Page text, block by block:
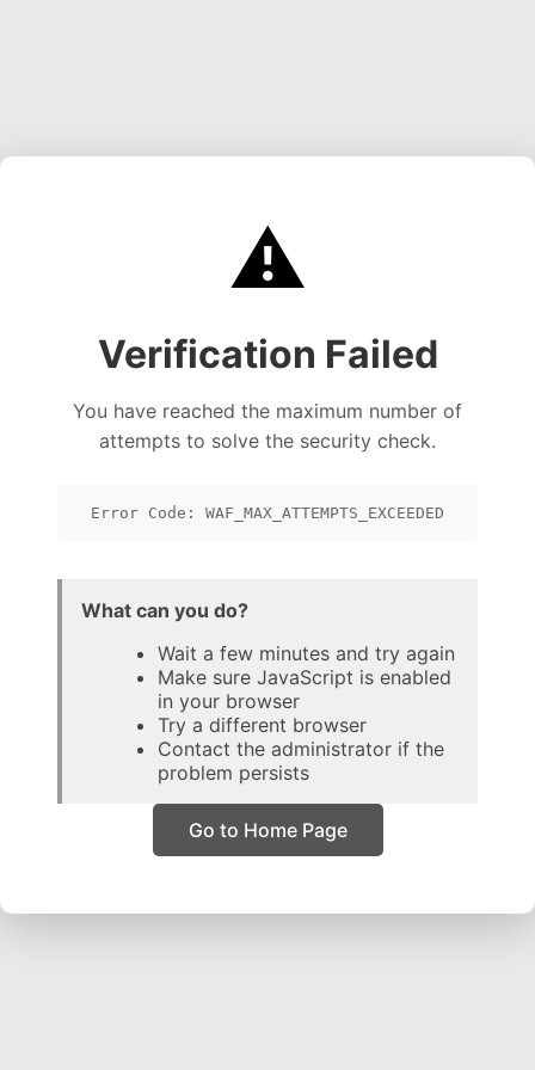
⚠️
Verification Failed
You have reached the maximum number of
attempts to solve the security check.
Error Code: WAF_MAX_ATTEMPTS_EXCEEDED
What can you do?
Wait a few minutes and try again
Make sure JavaScript is enabled
in your browser
Try a different browser
Contact the administrator if the
problem persists
Go to Home Page